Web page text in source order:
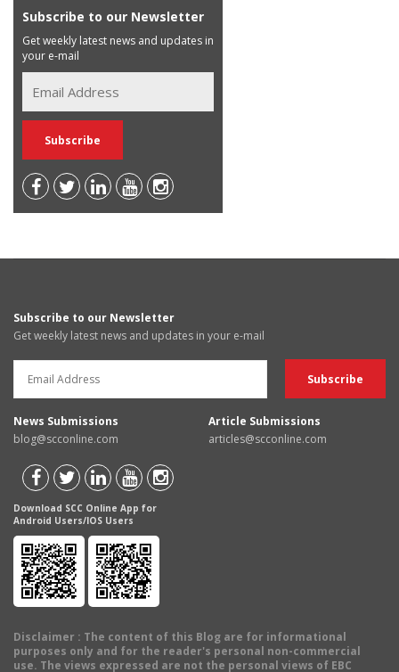
Subscribe to our Newsletter
Get weekly latest news and updates in
your e-mail
Subscribe to our Newsletter
Get weekly latest news and updates in your e-mail
News Submissions
blog@scconline.com
Article Submissions
articles@scconline.com
Download SCC Online App for
Android Users/IOS Users
Disclaimer : The content of this Blog are for informational
purposes only and for the reader's personal non-commercial
use. The views expressed are not the personal views of EBC